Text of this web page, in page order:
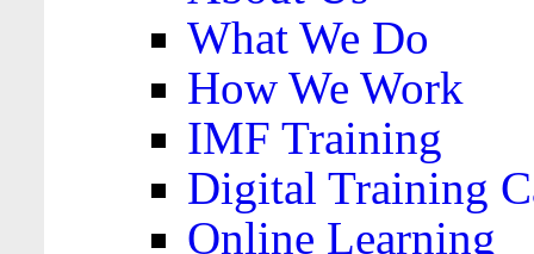
What We Do
How We Work
IMF Training
Digital Training
Online Learning